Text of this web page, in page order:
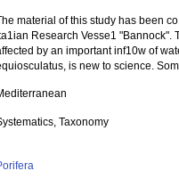
material of this study has been
Research Vesse1
by an important inf10w of
is new to science.
Taxonomy